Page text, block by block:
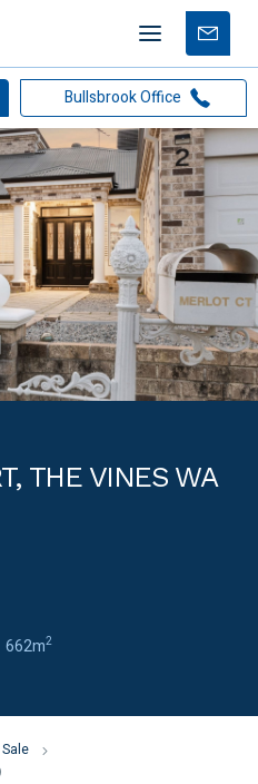
Mobile
menu
Free
Bullsbrook Office
THE VINES WA
662m2